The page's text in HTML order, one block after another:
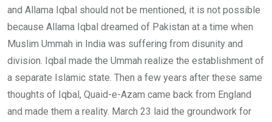
and Allama Iqbal should not be mentioned, it is not possible
because Allama Iqbal dreamed of Pakistan at a time when
Muslim Ummah in India was suffering from disunity and
division. Iqbal made the Ummah realize the establishment of
a separate Islamic state. Then a few years after these same
thoughts of Iqbal, Quaid-e-Azam came back from England
and made them a reality. March 23 laid the groundwork for